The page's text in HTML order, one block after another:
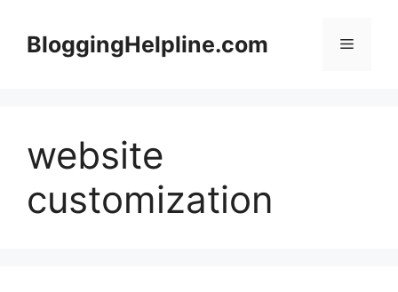
contentBloggingHelpline.com Menu
website
customization